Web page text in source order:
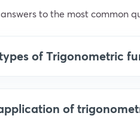
to the most common
of Trigonometric
of